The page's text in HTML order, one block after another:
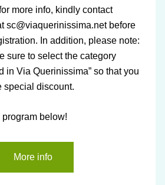
more info, kindly contact
sc@viaquerinissima.net before
In addition, please note:
sure to select the category
in Via Querinissima” so that you
special discount.
program below!
More info